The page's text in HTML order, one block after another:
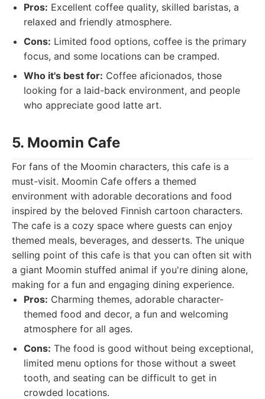
Pros: Excellent coffee quality, skilled baristas, a
relaxed and friendly atmosphere.
Cons: Limited food options, coffee is the primary
focus, and some locations can be cramped.
Who it's best for: Coffee aficionados, those
looking for a laid-back environment, and people
who appreciate good latte art.
5. Moomin Cafe
For fans of the Moomin characters, this cafe is a
must-visit. Moomin Cafe offers a themed
environment with adorable decorations and food
inspired by the beloved Finnish cartoon characters.
The cafe is a cozy space where guests can enjoy
themed meals, beverages, and desserts. The unique
selling point of this cafe is that you can often sit with
a giant Moomin stuffed animal if you're dining alone,
making for a fun and engaging dining experience.
Pros: Charming themes, adorable character-
themed food and decor, a fun and welcoming
atmosphere for all ages.
Cons: The food is good without being exceptional,
limited menu options for those without a sweet
tooth, and seating can be difficult to get in
crowded locations.